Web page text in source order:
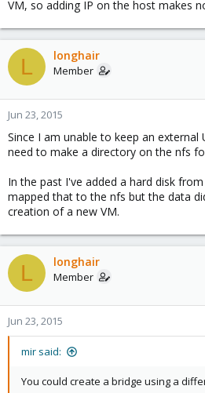
VM, so adding IP on the host makes
L longhair
Member
Jun 23, 2015
Since I am unable to keep an external
need to make a directory on the nfs
In the past I've added a hard disk
mapped that to the nfs but the data
creation of a new VM.
L longhair
Member
Jun 23, 2015
mir said:
You could create a bridge using a